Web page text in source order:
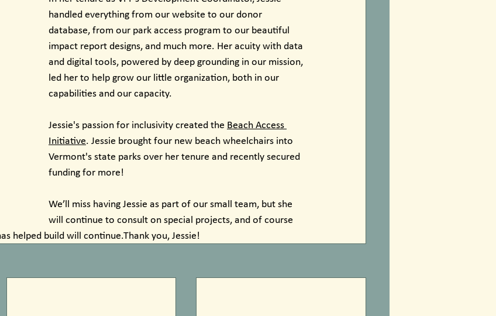
handled everything from our website to our donor
database, from our park access program to our beautiful
impact report designs, and much more. Her acuity with data
and digital tools, powered by deep grounding in our mission,
led her to help grow our little organization, both in our
capabilities and our capacity.
Jessie's passion for inclusivity created the Beach Access
Initiative. Jessie brought four new beach wheelchairs into
Vermont's state parks over her tenure and recently secured
funding for more!
We’ll miss having Jessie as part of our small team, but she
will continue to consult on special projects, and of course
helped build will continue.Thank you, Jessie!